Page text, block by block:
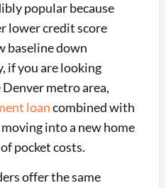
popular because
lower credit score
baseline down
if you are looking
metro area,
loancombined with
into a new home
pocket costs.
offer the same